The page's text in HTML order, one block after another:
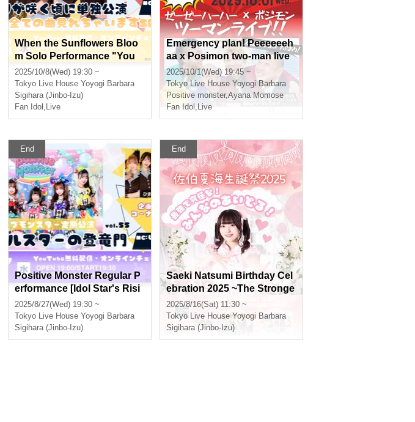
When the Sunflowers Bloo
m Solo Performance "You
Can See All the Songs We
Can Do Now SP"
2025/10/8(Wed) 19:30 ~
Tokyo Live House Yoyogi Barbara
Sigihara (Jinbo-Izu)
Fan Idol , Live
Emergency plan! Peeeeeeh
aa x Posimon two-man live
show!!
2025/10/1(Wed) 19:45 ~
Tokyo Live House Yoyogi Barbara
Positive monster,Ayana Momose
Fan Idol , Live
End
Positive Monster Regular P
erformance [Idol Star's Risi
ng Dragon Mon] ~#Starmon
vol.55~
2025/8/27(Wed) 19:30 ~
Tokyo Live House Yoyogi Barbara
Sigihara (Jinbo-Izu)
End
Saeki Natsumi Birthday Cel
ebration 2025 ~The Stronge
st and Ultimate! Everyone's
Idol!~
2025/8/16(Sat) 11:30 ~
Tokyo Live House Yoyogi Barbara
Sigihara (Jinbo-Izu)